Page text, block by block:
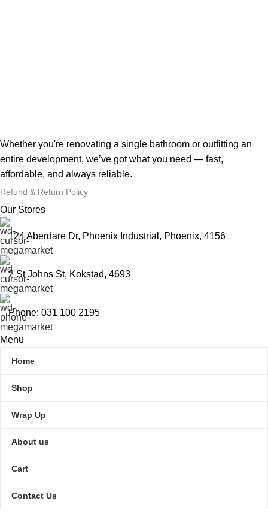
Whether you're renovating a single bathroom or outfitting an
entire development, we’ve got what you need — fast,
affordable, and always reliable.
Refund & Return Policy
Our Stores
124 Aberdare Dr, Phoenix Industrial, Phoenix, 4156
2 St Johns St, Kokstad, 4693
Phone: 031 100 2195
Menu
Home
Shop
Wrap Up
About us
Cart
Contact Us